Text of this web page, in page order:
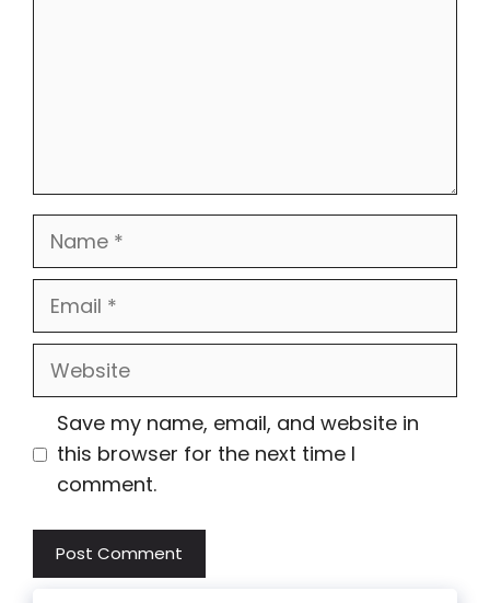
Name
Email
Website
Save my name, email, and website in
this browser for the next time I
comment.